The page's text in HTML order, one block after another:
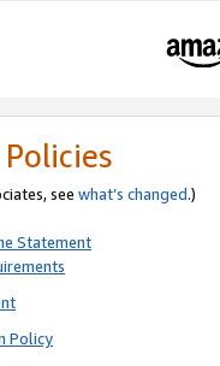
see what’s changed.)
Statement
Policy